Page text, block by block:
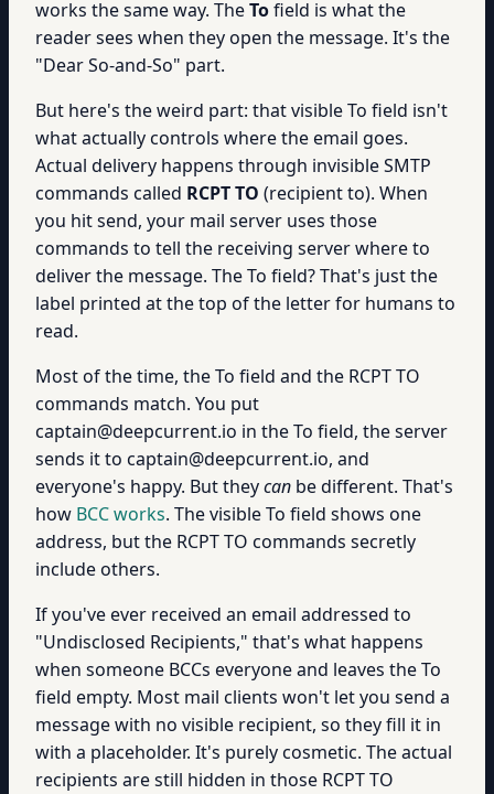
works the same way. TheTofield is what the
reader sees when they open the message. It's the
"Dear So-and-So" part.
But here's the weird part: that visible To field isn't
what actually controls where the email goes.
Actual delivery happens through invisible SMTP
commands called RCPT TO (recipient to). When
you hit send, your mail server uses those
commands to tell the receiving server where to
deliver the message. The To field? That's just the
label printed at the top of the letter for humans to
read.
Most of the time, the To field and the RCPT TO
commands match. You put
captain@deepcurrent.io in the To field, the server
sends it to captain@deepcurrent.io, and
everyone's happy. But theycan be different. That's
how BCC works. The visible To field shows one
address, but the RCPT TO commands secretly
include others.
If you've ever received an email addressed to
"Undisclosed Recipients," that's what happens
when someone BCCs everyone and leaves the To
field empty. Most mail clients won't let you send a
message with no visible recipient, so they fill it in
with a placeholder. It's purely cosmetic. The actual
recipients are still hidden in those RCPT TO